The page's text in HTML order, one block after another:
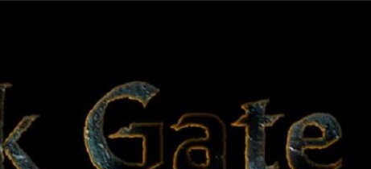
Adventures
In Fantasy